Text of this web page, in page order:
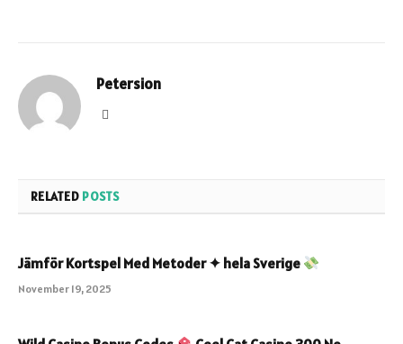
Petersion
RELATED POSTS
Jämför Kortspel Med Metoder ✦ hela Sverige
November 19, 2025